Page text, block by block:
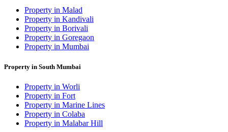
Property in Malad
Property in Kandivali
Property in Borivali
Property in Goregaon
Property in Mumbai
Property in South Mumbai
Property in Worli
Property in Fort
Property in Marine Lines
Property in Colaba
Property in Malabar Hill